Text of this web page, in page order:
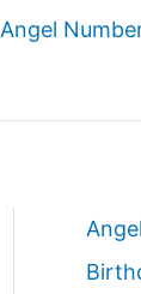
Angel